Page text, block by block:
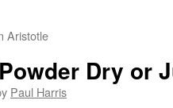
Aristotle
Dry or
Paul Harris